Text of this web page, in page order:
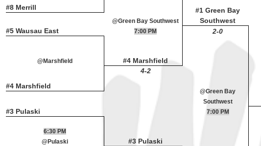
#8 Merrill
#1 Green Bay
Southwest
@Green Bay Southwest
#5 Wausau East 7:00 PM 2-0
#4 Marshfield
@Marshfield
#4 Marshfield
4-2
@Green Bay
Southwest
#3 Pulaski 7:00 PM
#3 Pulaski
6:30 PM
@Pulaski